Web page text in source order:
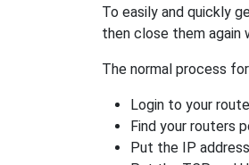
To easily and quickly
then close them again
The normal process
Login to your
Find your routers
Put the IP